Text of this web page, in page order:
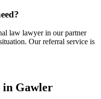
law lawyer in our partner
Our referral service is
in Gawler